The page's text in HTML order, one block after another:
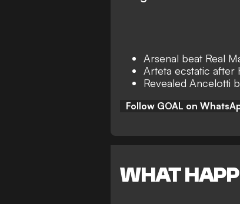
Arsenal beat Real
Arteta ecstatic after
Revealed Ancelotti
Follow GOAL on
WHAT